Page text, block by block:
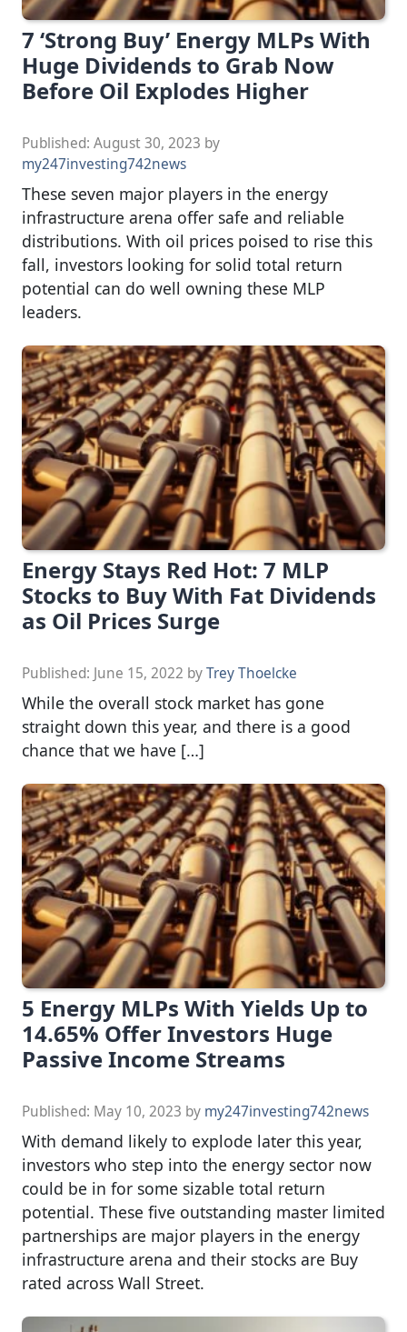
7 ‘Strong Buy’ Energy MLPs With
Huge Dividends to Grab Now
Before Oil Explodes Higher
Published: August 30, 2023 by
my247investing742news
These seven major players in the energy
infrastructure arena offer safe and reliable
distributions. With oil prices poised to rise this
fall, investors looking for solid total return
potential can do well owning these MLP
leaders.
Energy Stays Red Hot: 7 MLP
Stocks to Buy With Fat Dividends
as Oil Prices Surge
Published: June 15, 2022 byTrey Thoelcke
While the overall stock market has gone
straight down this year, and there is a good
chance that we have […]
5 Energy MLPs With Yields Up to
14.65% Offer Investors Huge
Passive Income Streams
Published: May 10, 2023 by my247investing742news
With demand likely to explode later this year,
investors who step into the energy sector now
could be in for some sizable total return
potential. These five outstanding master limited
partnerships are major players in the energy
infrastructure arena and their stocks are Buy
rated across Wall Street.